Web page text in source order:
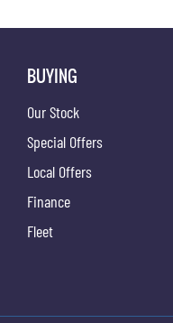
BUYING
Our Stock
Special Offers
Local Offers
Finance
Fleet